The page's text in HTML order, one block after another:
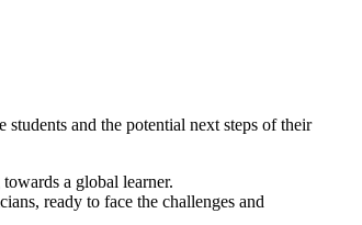
and the potential next steps of their
a global learner.
ready to face the challenges and